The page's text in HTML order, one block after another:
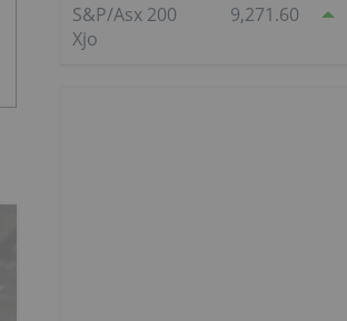
S&P/Asx 200
Xjo
9,271.60